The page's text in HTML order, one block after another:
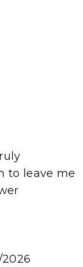
to leave me
2026